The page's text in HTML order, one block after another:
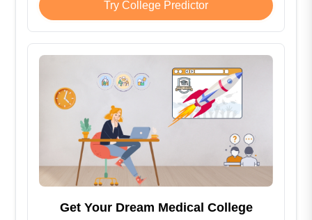
Try College Predictor
Get Your Dream Medical College